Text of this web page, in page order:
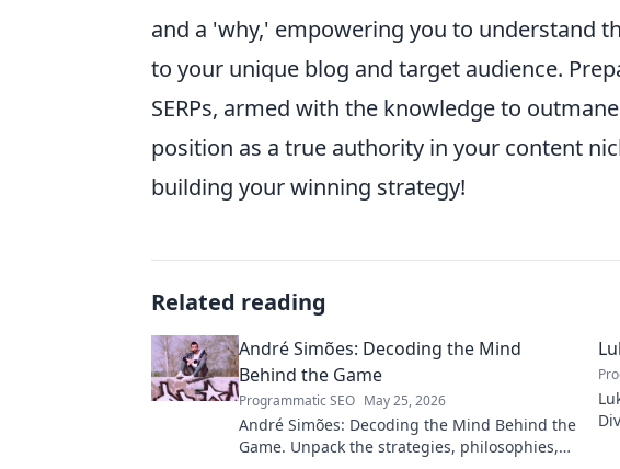
and a 'why,' empowering you to understand
to your unique blog and target audience.
SERPs, armed with the knowledge to
position as a true authority in your content
building your winning strategy!
Related reading
André Simões: Decoding the Mind
Behind the Game
Programmatic SEO May 25, 2026
André Simões: Decoding the Mind Behind the
Game. Unpack the strategies, philosophies,